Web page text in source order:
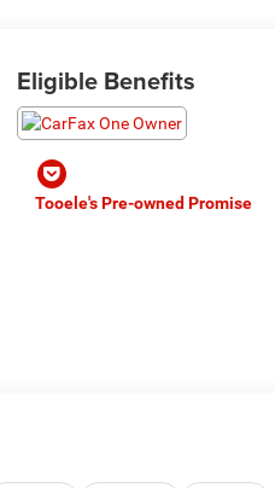
Eligible Benefits
Tooele's Pre-owned Promise